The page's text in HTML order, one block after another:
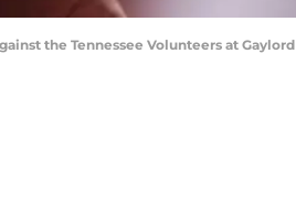
the Tennessee Volunteers at Gaylord